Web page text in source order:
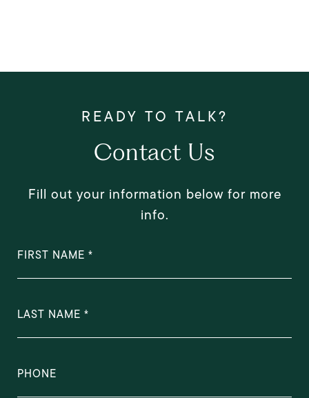
Contact Us
Fill out your information below for more
info.
FIRST NAME
LAST NAME
PHONE